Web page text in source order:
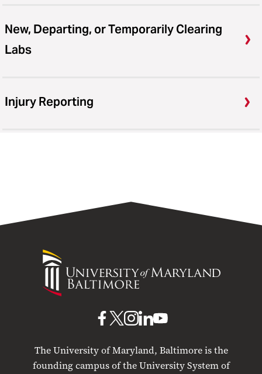
New, Departing, or Temporarily Clearing
Labs
Injury Reporting
University
Maryland
The University of Maryland, Baltimore is the
founding campus of the University System of
UMB
Facebook
UMB
X
UMB
Instagram
UMB
LinkedIn
UMB
YouTube